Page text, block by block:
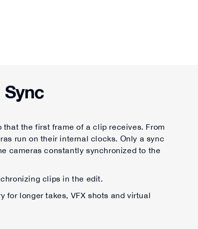
the first frame of a clip receives. From
run on their internal clocks. Only a sync
cameras constantly synchronized to the
clips in the edit.
for longer takes, VFX shots and virtual